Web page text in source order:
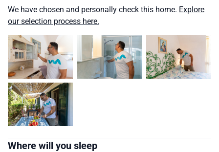
We have chosen and personally check this home. Explore
our selection process here.
Where will you sleep